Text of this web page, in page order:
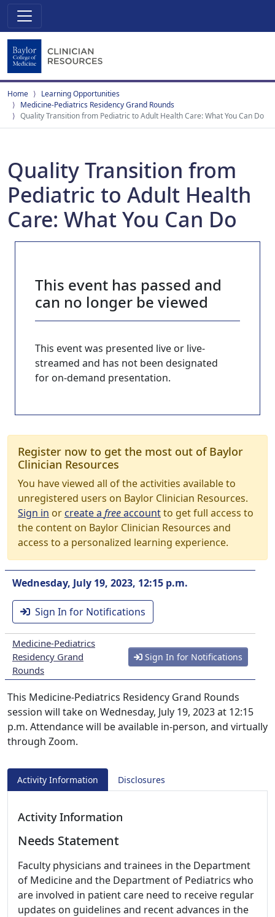
Home
Learning Opportunities
Medicine-Pediatrics Residency Grand Rounds
Quality Transition from Pediatric to Adult Health Care: What You Can Do
Quality Transition from
Pediatric to Adult Health
Care: What You Can Do
This event has passed and
can no longer be viewed
This event was presented live or live-
streamed and has not been designated
for on-demand presentation.
Register now to get the most out of Baylor
Clinician Resources
You have viewed all of the activities available to
unregistered users on Baylor Clinician Resources.
Sign in orcreate a freeaccountto get full access to
the content on Baylor Clinician Resources and
access to a personalized learning experience.
Wednesday, July 19, 2023, 12:15 p.m.
Sign In for Notifications
Medicine-Pediatrics
Residency Grand
Rounds
Sign In for Notifications
This Medicine-Pediatrics Residency Grand Rounds
session will take on Wednesday, July 19, 2023 at 12:15
p.m. Attendance will be available in-person, and virtually
through Zoom.
Activity Information Disclosures
Activity Information
Needs Statement
Faculty physicians and trainees in the Department
of Medicine and the Department of Pediatrics who
are involved in patient care need to receive regular
updates on guidelines and recent advances in the